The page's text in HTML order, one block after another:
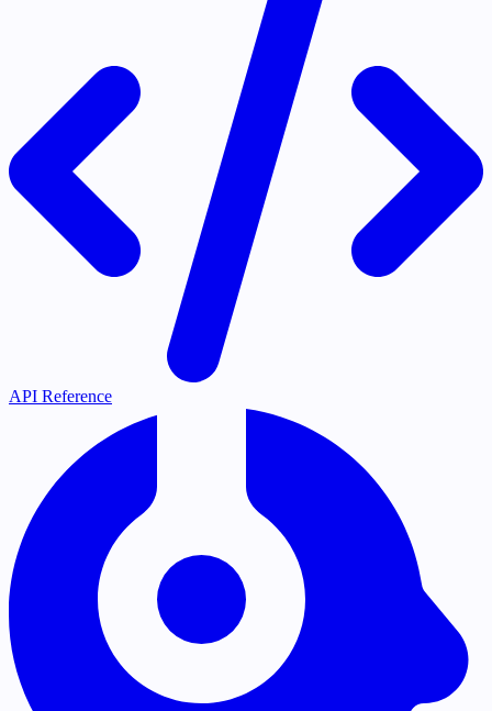
API Reference